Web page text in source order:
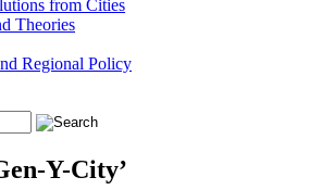
from Cities
Theories
Regional Policy
Y-City’